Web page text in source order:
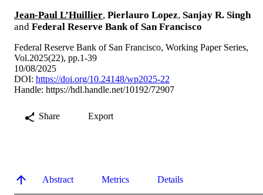
Jean-Paul L’Huillier, Pierlauro Lopez, Sanjay R. Singh
and Federal Reserve Bank of San Francisco
Federal Reserve Bank of San Francisco, Working Paper Series,
Vol.2025(22), pp.1-39
10/08/2025
DOI: https://doi.org/10.24148/wp2025-22
Handle: https://hdl.handle.net/10192/72907
Share Export
Abstract Metrics Details